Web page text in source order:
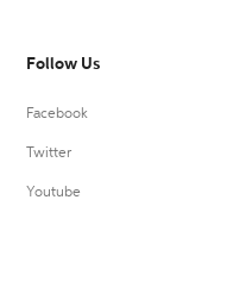
Follow Us
Facebook
Twitter
Youtube